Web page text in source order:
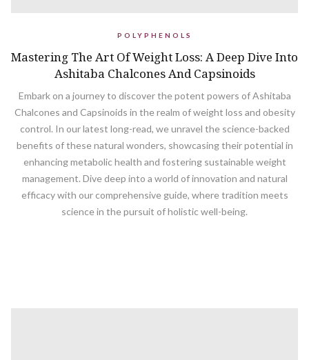
POLYPHENOLS
Mastering The Art Of Weight Loss: A Deep Dive Into
Ashitaba Chalcones And Capsinoids
Embark on a journey to discover the potent powers of Ashitaba
Chalcones and Capsinoids in the realm of weight loss and obesity
control. In our latest long-read, we unravel the science-backed
benefits of these natural wonders, showcasing their potential in
enhancing metabolic health and fostering sustainable weight
management. Dive deep into a world of innovation and natural
efficacy with our comprehensive guide, where tradition meets
science in the pursuit of holistic well-being.